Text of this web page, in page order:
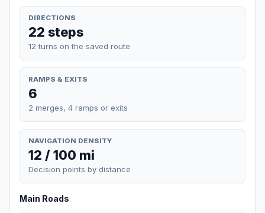
DIRECTIONS
22 steps
12 turns on the saved route
RAMPS & EXITS
6
2 merges, 4 ramps or exits
NAVIGATION DENSITY
12 / 100 mi
Decision points by distance
Main Roads